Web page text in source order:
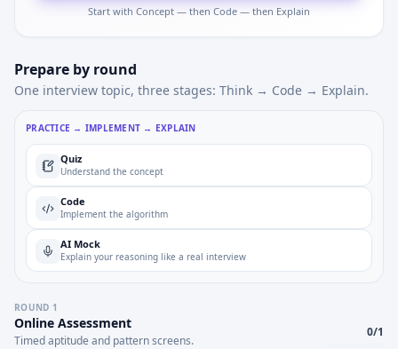
Start with Concept — then Code — then Explain
Prepare by round
One interview topic, three stages: Think → Code → Explain.
PRACTICE → IMPLEMENT → EXPLAIN
Quiz
Understand the concept
Code
Implement the algorithm
AI Mock
Explain your reasoning like a real interview
ROUND 1
Online Assessment
Timed aptitude and pattern screens.
0/1